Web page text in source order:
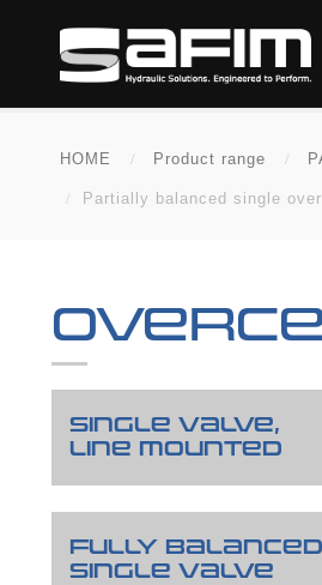
HOME Product range
Partially balanced single
SINGLE VALVE,
LINE MOUNTED
FULLY BALANCED
SINGLE VALVE